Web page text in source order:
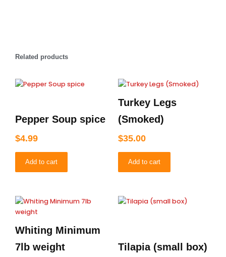
Related products
Pepper Soup spice
$4.99
Add to cart
Turkey Legs
(Smoked)
$35.00
Add to cart
Whiting Minimum
7lb weight
Tilapia (small box)